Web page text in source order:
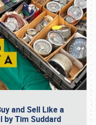
and Sell Like a
by Tim Suddard